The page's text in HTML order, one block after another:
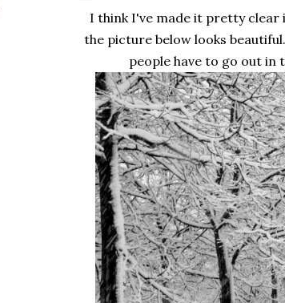
I think I've made it pretty clear
the picture below looks
people have to go out in